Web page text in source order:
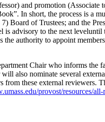
and promotion
In short, the process is a
Board of Trustees; and the
is advisory to the next
authority to appoint
Chair who informs the
also nominate several
these external reviewers.
provost/resources/